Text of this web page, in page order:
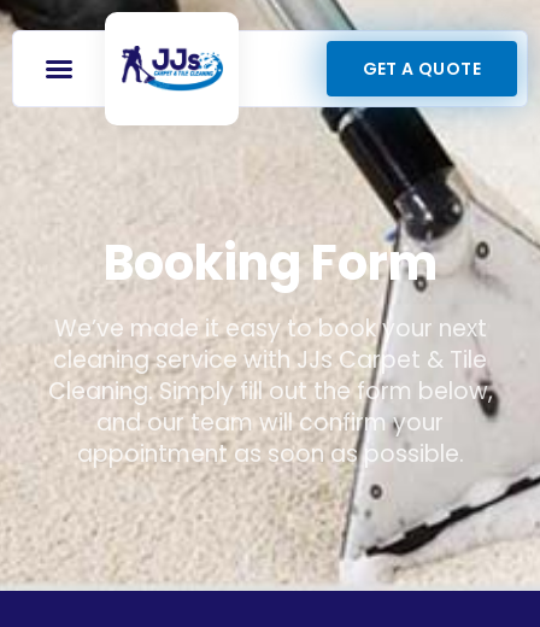
GET A QUOTE
Booking Form
We’ve made it easy to book your next
cleaning service with JJs Carpet & Tile
Cleaning. Simply fill out the form below,
and our team will confirm your
appointment as soon as possible.